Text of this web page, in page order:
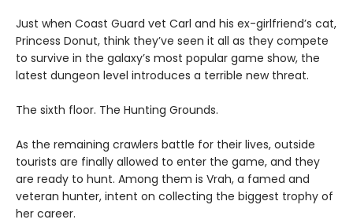
Just when Coast Guard vet Carl and his ex-girlfriend’s cat,
Princess Donut, think they’ve seen it all as they compete
to survive in the galaxy’s most popular game show, the
latest dungeon level introduces a terrible new threat.
The sixth floor. The Hunting Grounds.
As the remaining crawlers battle for their lives, outside
tourists are finally allowed to enter the game, and they
are ready to hunt. Among them is Vrah, a famed and
veteran hunter, intent on collecting the biggest trophy of
her career.